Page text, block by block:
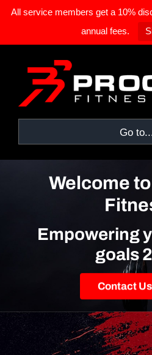
All service members get a 10%
annual fees.
Go
Welcome
Empowering
goals
Contact